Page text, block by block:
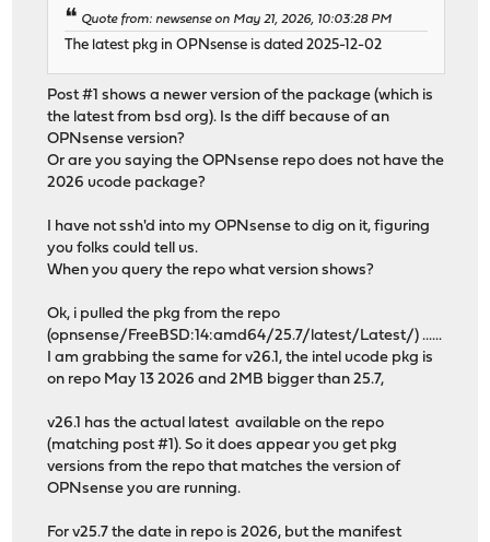
Quote from: newsense on May 21, 2026, 10:03:28 PM
The latest pkg in OPNsense is dated 2025-12-02
Post #1 shows a newer version of the package (which is
the latest from bsd org). Is the diff because of an
OPNsense version?
Or are you saying the OPNsense repo does not have the
2026 ucode package?
I have not ssh'd into my OPNsense to dig on it, figuring
you folks could tell us.
When you query the repo what version shows?
Ok, i pulled the pkg from the repo
(opnsense/FreeBSD:14:amd64/25.7/latest/Latest/) ......
I am grabbing the same for v26.1, the intel ucode pkg is
on repo May 13 2026 and 2MB bigger than 25.7,
v26.1 has the actual latest available on the repo
(matching post #1). So it does appear you get pkg
versions from the repo that matches the version of
OPNsense you are running.
For v25.7 the date in repo is 2026, but the manifest